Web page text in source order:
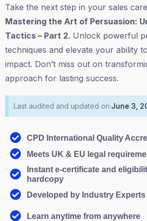
Take the next step in your sales
Mastering the Art of Persuasion:
Tactics – Part 2. Unlock powerful
techniques and elevate your ability
impact. Don’t miss out on
approach for lasting success.
Last audited and updated on:June 3,
CPD International Quality
Meets UK & EU legal
Instant e-certificate and
hardcopy
Developed by Industry Experts
Learn anytime from anywhere